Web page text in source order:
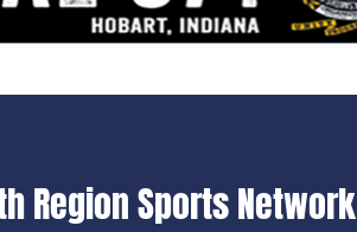
Region Sports Network